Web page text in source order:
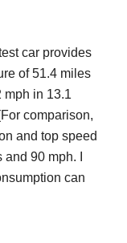
car provides
of 51.4 miles
mph in 13.1
comparison,
and top speed
90 mph. I
can